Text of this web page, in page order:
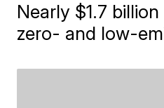
Nearly $1.7
zero- and low-